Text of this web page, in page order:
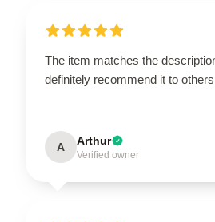
The item matches the
definitely recommend it to
A Arthur
Verified owner